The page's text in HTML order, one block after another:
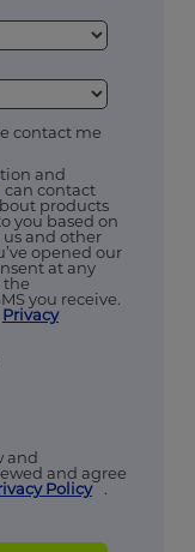
contact me
and
can contact
products
you based on
and other
opened our
at any
the
you receive.
Privacy
and
and agree
Policy .